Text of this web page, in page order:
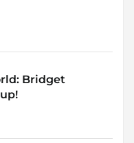
Bridget